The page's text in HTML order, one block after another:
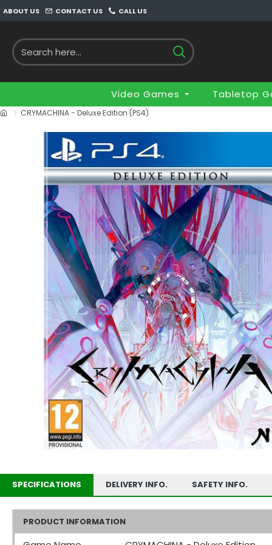
ABOUT US CONTACT US CALL US
Video Games Tabletop
CRYMACHINA - Deluxe Edition (PS4)
SPECIFICATIONS DELIVERY INFO. SAFETY INFO.
PRODUCT INFORMATION